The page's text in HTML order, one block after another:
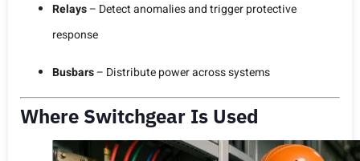
Relays– Detect anomalies and trigger protective
response
Busbars– Distribute power across systems
Where Switchgear Is Used